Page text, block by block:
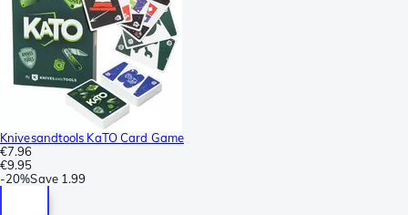
Knivesandtools KaTO Card Game
€7.96
€9.95
-20%Save 1.99